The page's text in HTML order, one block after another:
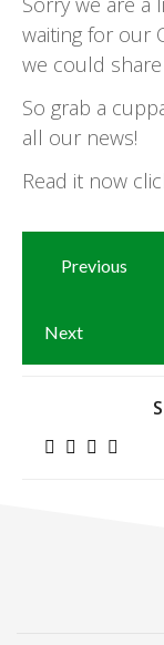
waiting for our
we could
So grab a
all our news!
Read it now
Previous
Next